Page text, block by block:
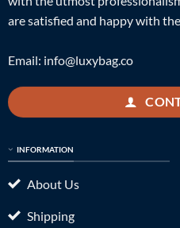
are satisfied and happy with
Email: info@luxybag.co
INFORMATION
About Us
Shipping